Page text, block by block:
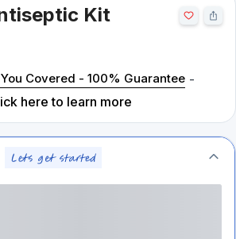
Kit
Covered - 100% Guarantee -
here to learn more